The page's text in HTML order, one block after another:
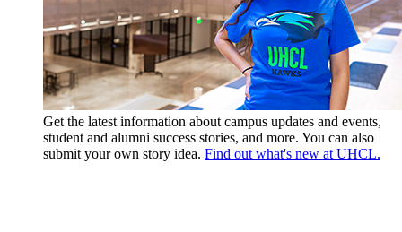
Get the latest information about campus updates and events,
student and alumni success stories, and more. You can also
submit your own story idea. Find out what's new at UHCL.